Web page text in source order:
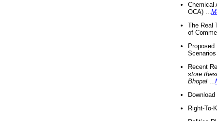
Chemical
OCA) ...
The Real
of
Recent
store
Bhopal
Right-To-